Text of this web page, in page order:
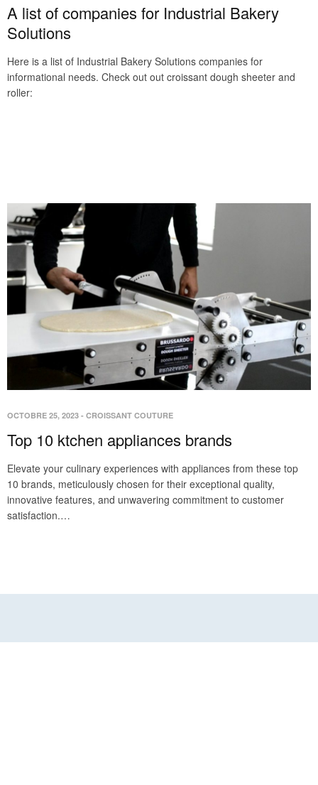
A list of companies for Industrial Bakery
Solutions
Here is a list of Industrial Bakery Solutions companies for
informational needs. Check out out croissant dough sheeter and
roller:
OCTOBRE 25, 2023 - CROISSANT COUTURE
Top 10 ktchen appliances brands
Elevate your culinary experiences with appliances from these top
10 brands, meticulously chosen for their exceptional quality,
innovative features, and unwavering commitment to customer
satisfaction.…